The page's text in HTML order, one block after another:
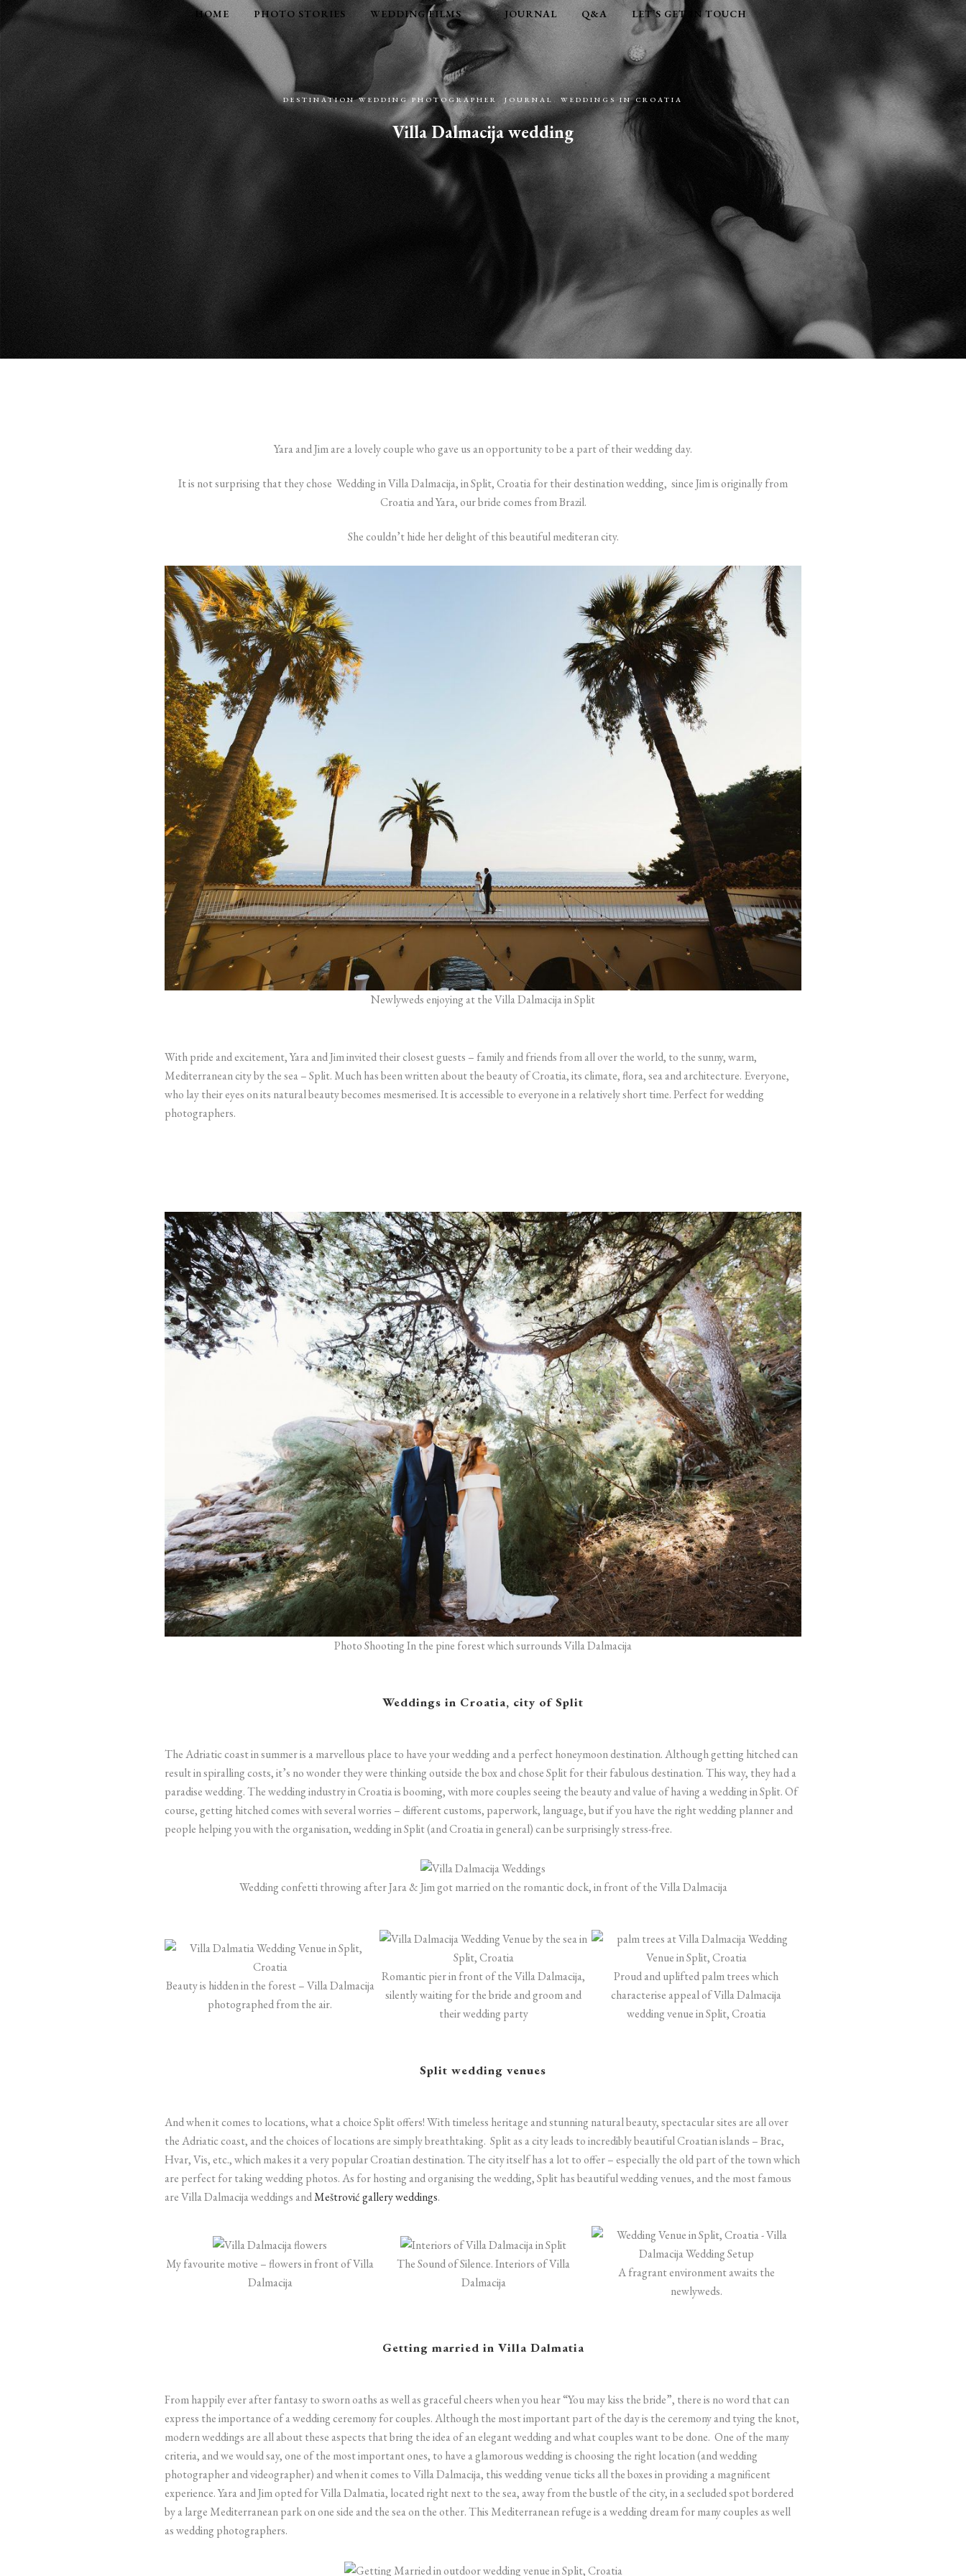
HOME PHOTO STORIES WEDDING FILMS JOURNAL Q&A LET’S GET IN TOUCH
DESTINATION WEDDING PHOTOGRAPHER , JOURNAL , WEDDINGS IN CROATIA
Villa Dalmacija wedding
Yara and Jim are a lovely couple who gave us an opportunity to be a part of their wedding day.
It is not surprising that they chose Wedding in Villa Dalmacija, in Split, Croatia for their destination wedding, since Jim is originally from
Croatia and Yara, our bride comes from Brazil.
She couldn’t hide her delight of this beautiful mediteran city.
Newlyweds enjoying at the Villa Dalmacija in Split
With pride and excitement, Yara and Jim invited their closest guests – family and friends from all over the world, to the sunny, warm,
Mediterranean city by the sea – Split. Much has been written about the beauty of Croatia, its climate, flora, sea and architecture. Everyone,
who lay their eyes on its natural beauty becomes mesmerised. It is accessible to everyone in a relatively short time. Perfect for wedding
photographers.
Photo Shooting In the pine forest which surrounds Villa Dalmacija
Weddings in Croatia, city of Split
The Adriatic coast in summer is a marvellous place to have your wedding and a perfect honeymoon destination. Although getting hitched can
result in spiralling costs, it’s no wonder they were thinking outside the box and chose Split for their fabulous destination. This way, they had a
paradise wedding.The wedding industry in Croatia is booming, with more couples seeing the beauty and value of having a wedding in Split. Of
course, getting hitched comes with several worries – different customs, paperwork, language, but if you have the right wedding planner and
people helping you with the organisation, wedding in Split (and Croatia in general) can be surprisingly stress-free.
Wedding confetti throwing after Jara & Jim got married on the romantic dock, in front of the Villa Dalmacija
Beauty is hidden in the forest – Villa Dalmacija
photographed from the air.
Romantic pier in front of the Villa Dalmacija,
silently waiting for the bride and groom and
their wedding party
Proud and uplifted palm trees which
characterise appeal of Villa Dalmacija
wedding venue in Split, Croatia
Split wedding venues
And when it comes to locations, what a choice Split offers! With timeless heritage and stunning natural beauty, spectacular sites are all over
the Adriatic coast, and the choices of locations are simply breathtaking. Split as a city leads to incredibly beautiful Croatian islands – Brac,
Hvar, Vis, etc., which makes it a very popular Croatian destination. The city itself has a lot to offer – especially the old part of the town which
are perfect for taking wedding photos. As for hosting and organising the wedding, Split has beautiful wedding venues, and the most famous
are Villa Dalmacija weddings andMeštrović gallery weddings.
My favourite motive – flowers in front of Villa
Dalmacija
The Sound of Silence. Interiors of Villa
Dalmacija
A fragrant environment awaits the
newlyweds.
Getting married in Villa Dalmatia
From happily ever after fantasy to sworn oaths as well as graceful cheers when you hear “You may kiss the bride”, there is no word that can
express the importance of a wedding ceremony for couples. Although the most important part of the day is the ceremony and tying the knot,
modern weddings are all about these aspects that bring the idea of an elegant wedding and what couples want to be done. One of the many
criteria, and we would say, one of the most important ones, to have a glamorous wedding is choosing the right location (and wedding
photographer and videographer) and when it comes to Villa Dalmacija, this wedding venue ticks all the boxes in providing a magnificent
experience.Yara and Jim opted for Villa Dalmatia, located right next to the sea, away from the bustle of the city, in a secluded spot bordered
by a large Mediterranean park on one side and the sea on the other. This Mediterranean refuge is a wedding dream for many couples as well
as wedding photographers.